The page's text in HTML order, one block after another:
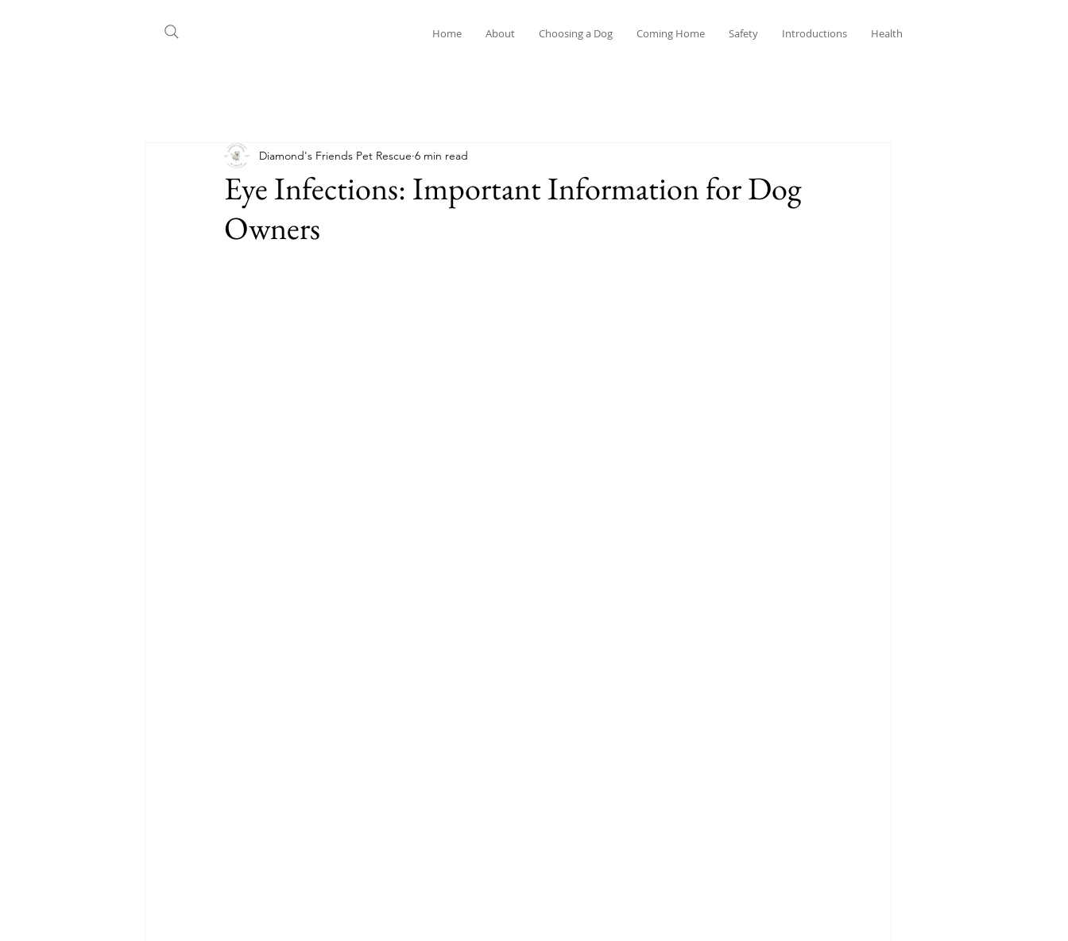
Home About Choosing a Dog Coming Home Safety Introductions Health
Eye Infections: Important Information for Dog
Owners
Diamond's Friends Pet Rescue 6 min read